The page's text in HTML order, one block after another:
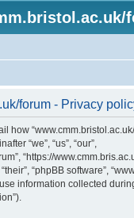
forum - Privacy
how
“we”, “us”, “our”,
“https://
“phpBB software”,
use information collected